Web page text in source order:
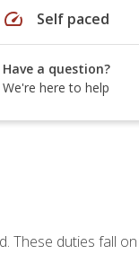
speed Self paced
Have a question?
We're here to help
These duties fall